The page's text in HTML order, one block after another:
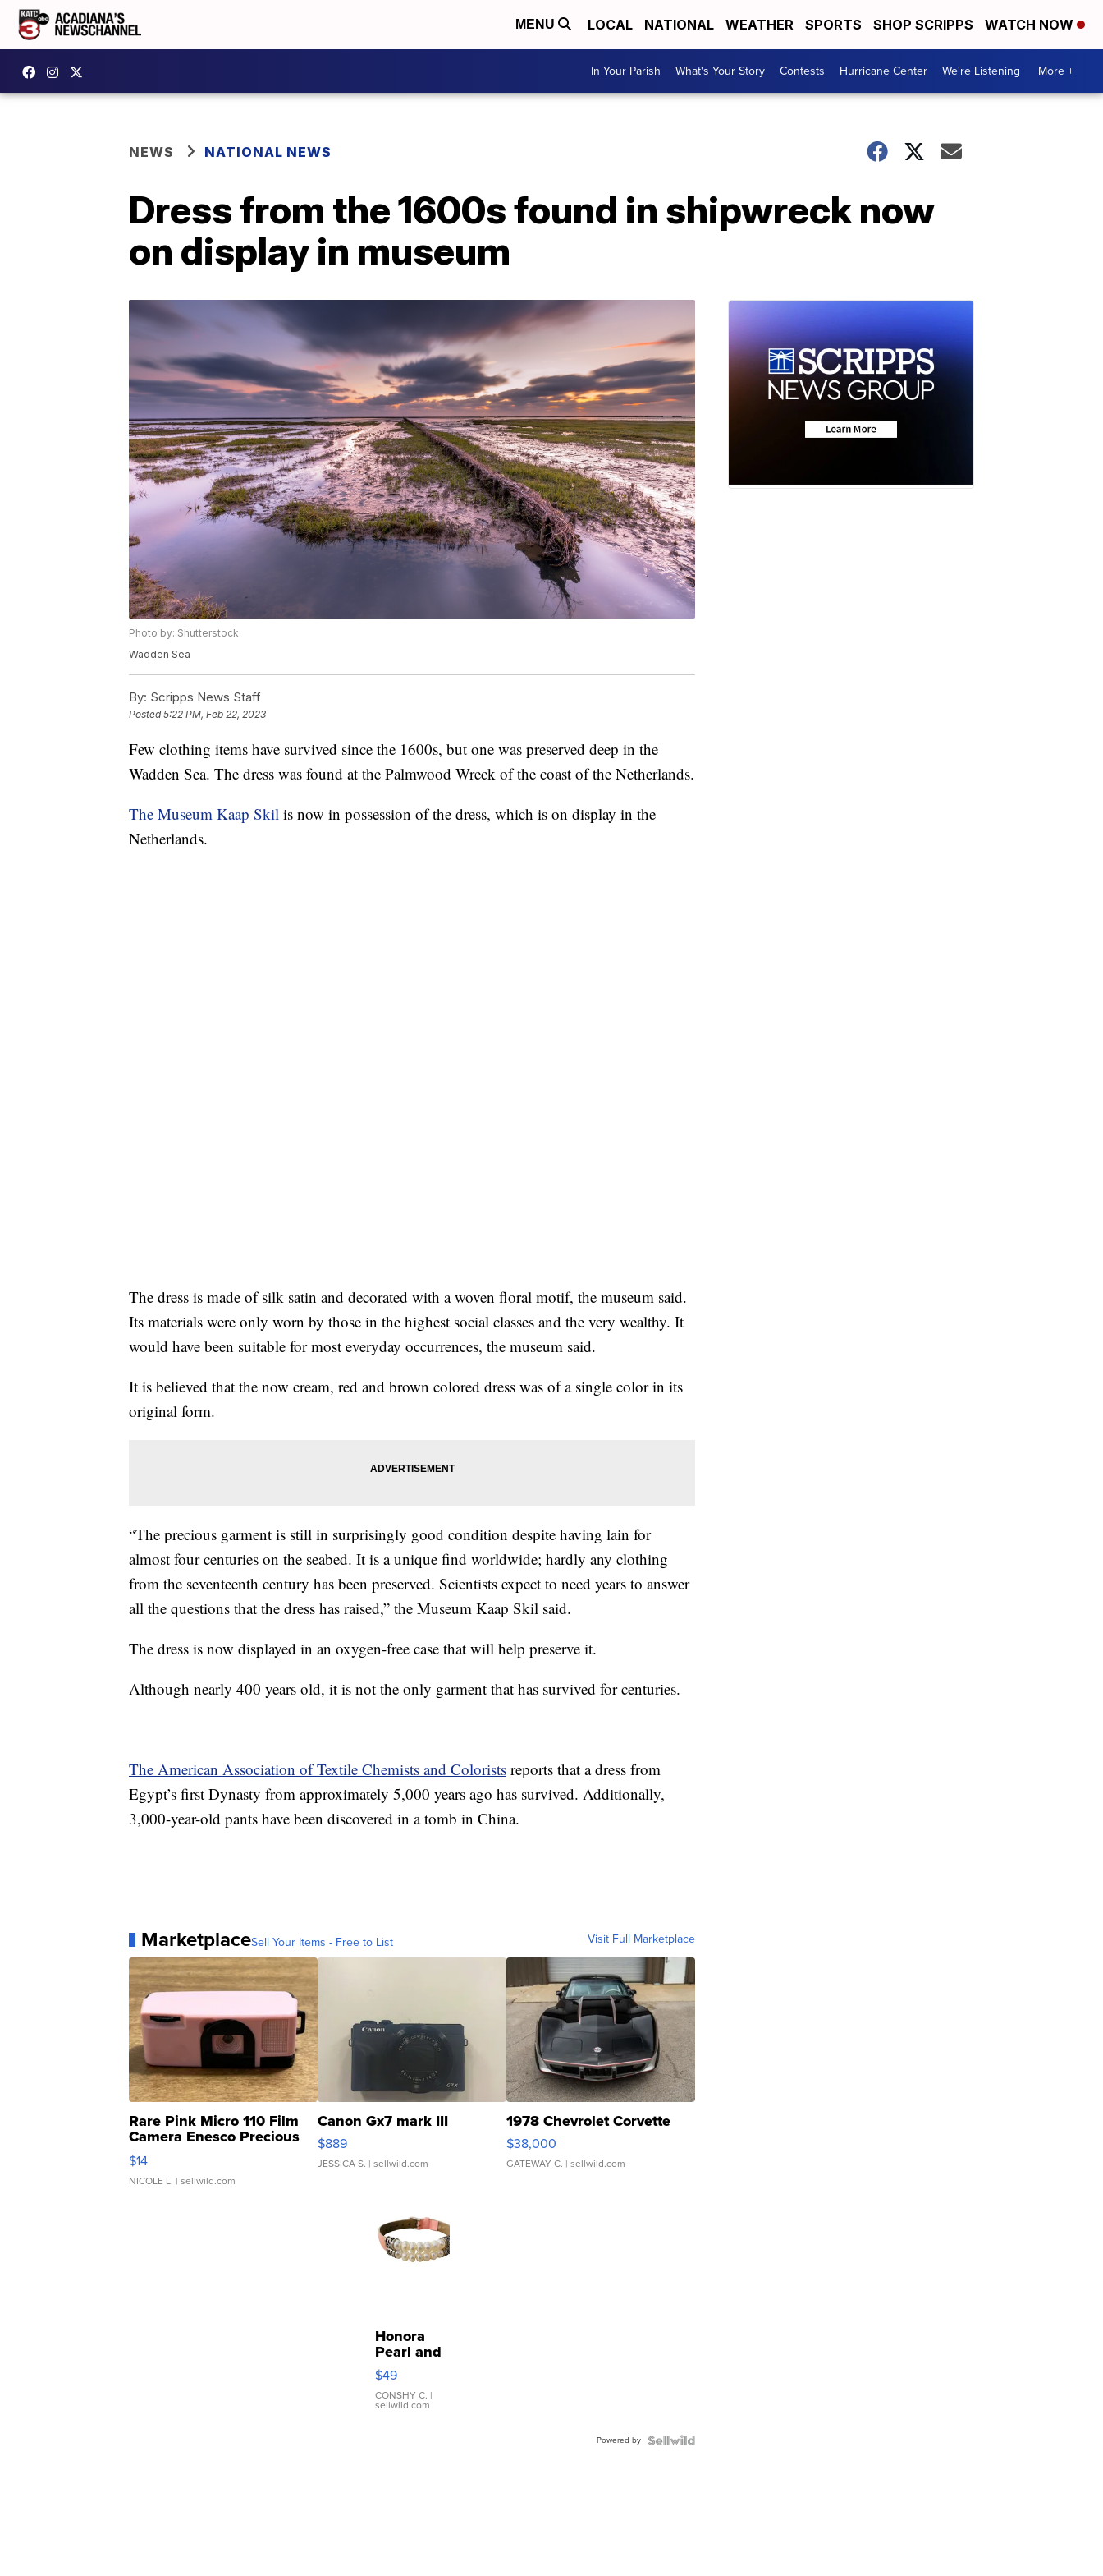
MENU LOCAL NATIONAL WEATHER SPORTS SHOP SCRIPPS WATCH NOW
In Your Parish What's Your Story Contests Hurricane Center We're Listening More +
NEWS NATIONAL NEWS
Dress from the 1600s found in shipwreck now
on display in museum
Photo by: Shutterstock
Wadden Sea
By: Scripps News Staff
Posted5:22 PM, Feb 22, 2023
Few clothing items have survived since the 1600s, but one was preserved deep in the
Wadden Sea. The dress was found at the Palmwood Wreck of the coast of the Netherlands.
The Museum Kaap Skil is now in possession of the dress, which is on display in the
Netherlands.
The dress is made of silk satin and decorated with a woven floral motif, the museum said.
Its materials were only worn by those in the highest social classes and the very wealthy. It
would have been suitable for most everyday occurrences, the museum said.
It is believed that the now cream, red and brown colored dress was of a single color in its
original form.
“The precious garment is still in surprisingly good condition despite having lain for
almost four centuries on the seabed. It is a unique find worldwide; hardly any clothing
from the seventeenth century has been preserved. Scientists expect to need years to answer
all the questions that the dress has raised,” the Museum Kaap Skil said.
The dress is now displayed in an oxygen-free case that will help preserve it.
Although nearly 400 years old, it is not the only garment that has survived for centuries.
The American Association of Textile Chemists and Colorists reports that a dress from
Egypt’s first Dynasty from approximately 5,000 years ago has survived. Additionally,
3,000-year-old pants have been discovered in a tomb in China.
MarketplaceSell Your Items - Free to List Visit Full Marketplace
Rare Pink Micro 110 Film
Camera Enesco Precious
Moments TD4
$14
NICOLE L. | sellwild.com
Canon Gx7 mark III
$889
JESSICA S. | sellwild.com
1978 Chevrolet Corvette
$38,000
GATEWAY C. | sellwild.com
Honora
Pearl and
Pink
Leather
Bracelet
Adjustable
$49
CONSHY C. |
sellwild.com
Powered by